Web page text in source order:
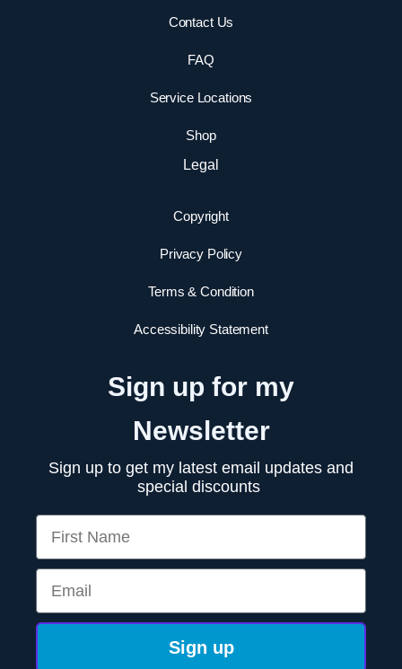
Contact Us
FAQ
Service Locations
Shop
Legal
Copyright
Privacy Policy
Terms & Condition
Accessibility Statement
Sign up for my
Newsletter
Sign up to get my latest email updates and
special discounts
First Name
Email
Sign up